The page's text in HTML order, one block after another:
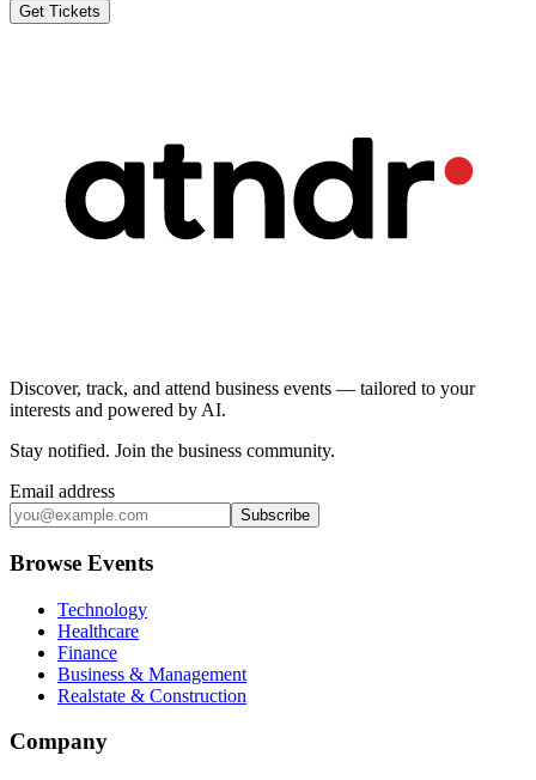
Get Tickets
Discover, track, and attend business events — tailored to your
interests and powered by AI.
Stay notified. Join the business community.
Email address
Subscribe
Browse Events
Technology
Healthcare
Finance
Business & Management
Realstate & Construction
Company